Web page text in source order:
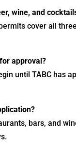
wine, and
cover all
approval?
until TABC has
bars, and